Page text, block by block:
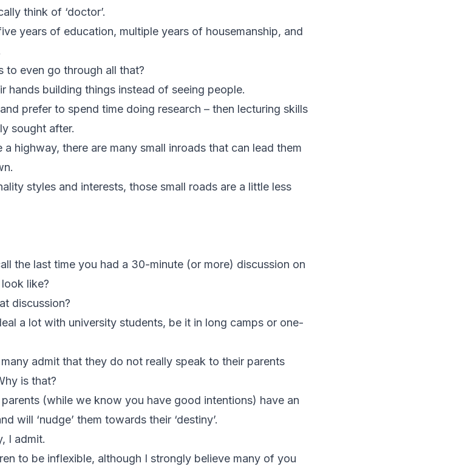
think of ‘doctor’.
years of education, multiple years of housemanship, and
to even go through all that?
hands building things instead of seeing people.
prefer to spend time doing research – then lecturing skills
sought after.
highway, there are many small inroads that can lead them
styles and interests, those small roads are a little less
the last time you had a 30-minute (or more) discussion on
like?
discussion?
a lot with university students, be it in long camps or one-
admit that they do not really speak to their parents
is that?
(while we know you have good intentions) have an
will ‘nudge’ them towards their ‘destiny’.
I admit.
to be inflexible, although I strongly believe many of you